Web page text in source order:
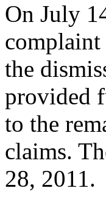
On July
complaint
the
provided
to the
claims.
28, 2011.